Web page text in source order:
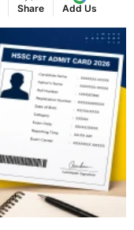
Share Add Us